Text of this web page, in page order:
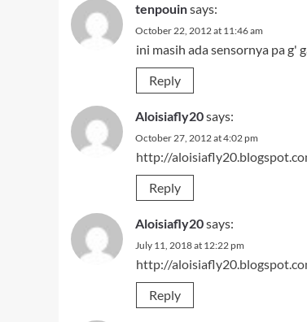
tenpouinsays:
October 22, 2012 at 11:46 am
ini masih ada sensornya pa g'
Reply
Aloisiafly20says:
October 27, 2012 at 4:02 pm
http://
Reply
Aloisiafly20says:
July 11, 2018 at 12:22 pm
http://
Reply